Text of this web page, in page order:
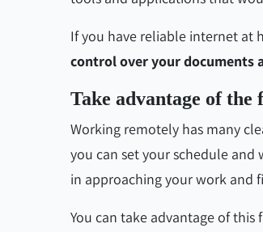
If you have reliable internet at
control over your documents
Take advantage of
Working remotely has many
you can set your schedule
in approaching your work and
You can take advantage of